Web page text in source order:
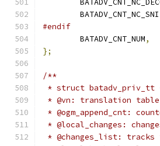
#endif
	BATADV_CNT_NUM
,
};
/**
* struct batadv_priv_tt
* @vn: translation table
* @ogm_append_cnt:
* @local_changes:
* @changes_list: